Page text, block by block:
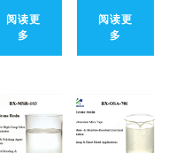
阅读更
多
阅读更
多